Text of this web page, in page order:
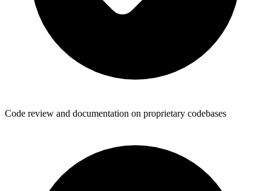
Code review and documentation on proprietary codebases